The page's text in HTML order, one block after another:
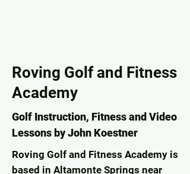
Roving Golf and Fitness
Academy
Golf Instruction, Fitness and Video
Lessons by John Koestner
Roving Golf and Fitness Academy is
based in Altamonte Springs near